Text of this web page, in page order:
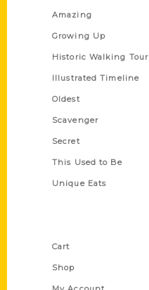
Amazing
Growing Up
Historic Walking Tour
Illustrated Timeline
Oldest
Scavenger
Secret
This Used to Be
Unique Eats
Cart
Shop